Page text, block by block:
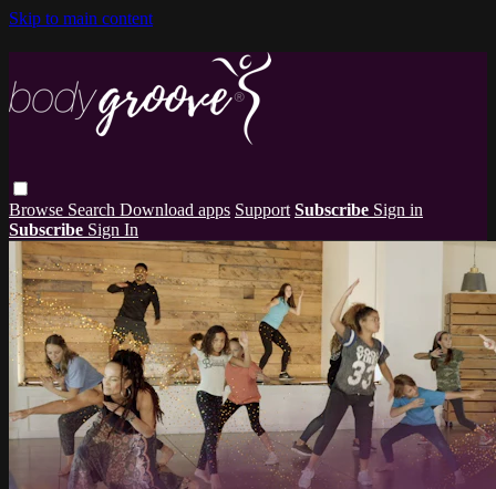
Skip to main content
Browse Search Download apps Support Subscribe Sign in
Subscribe Sign In